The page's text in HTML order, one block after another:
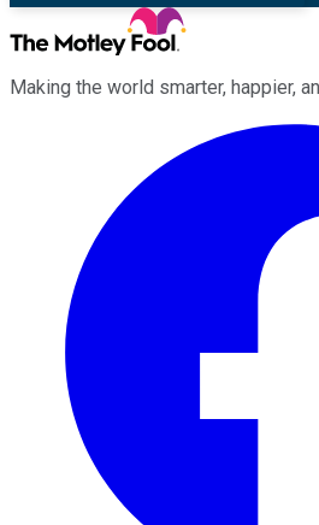
Making the world smarter, happier,